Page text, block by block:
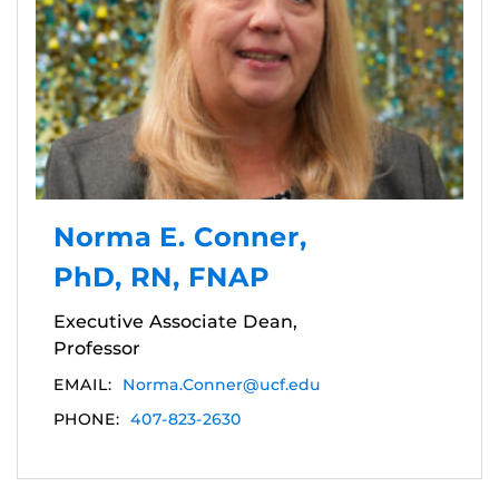
Norma E. Conner,
PhD, RN, FNAP
Executive Associate Dean,
Professor
EMAIL:
Norma.Conner@ucf.edu
PHONE: 407-823-2630